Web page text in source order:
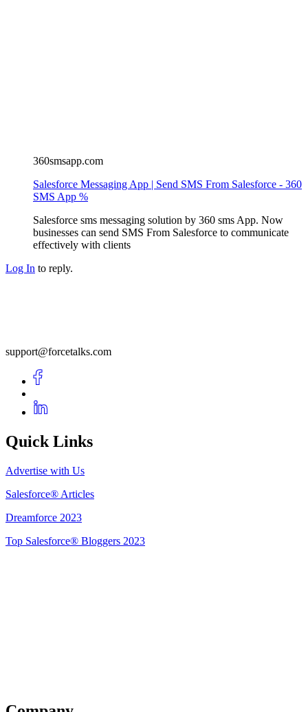
360smsapp.com
Salesforce Messaging App | Send SMS From Salesforce - 360
SMS App %
Salesforce sms messaging solution by 360 sms App. Now
businesses can send SMS From Salesforce to communicate
effectively with clients
Log In to reply.
support@forcetalks.com
Quick Links
Advertise with Us
Salesforce® Articles
Dreamforce 2023
Top Salesforce® Bloggers 2023